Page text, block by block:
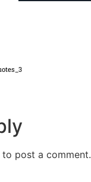
to post a comment.